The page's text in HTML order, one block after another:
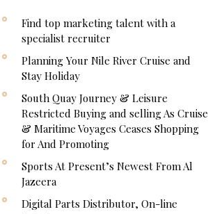
Find top marketing talent with a
specialist recruiter
Planning Your Nile River Cruise and
Stay Holiday
South Quay Journey & Leisure
Restricted Buying and selling As Cruise
& Maritime Voyages Ceases Shopping
for And Promoting
Sports At Present’s Newest From Al
Jazeera
Digital Parts Distributor, On-line